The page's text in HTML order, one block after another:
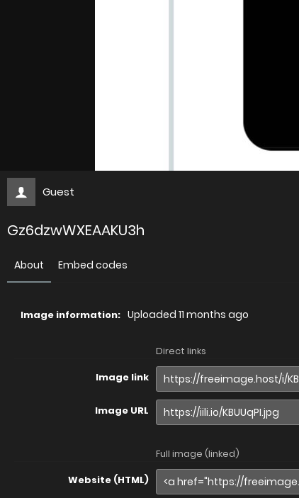
Guest
Gz6dzwWXEAAKU3h
About Embed codes
Image information: Uploaded 11 months ago
Direct links
Image link
Image URL
Full image (linked)
Website (HTML)